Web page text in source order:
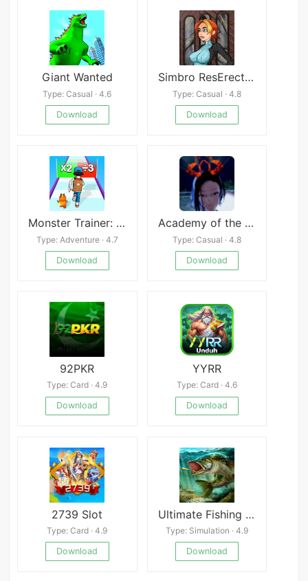
Giant Wanted
Type: Casual · 4.6
Download
Simbro ResErection
Type: Casual · 4.8
Download
Monster Trainer: Runner 3D
Type: Adventure · 4.7
Download
Academy of the Elite (18+)
Type: Casual · 4.8
Download
92PKR
Type: Card · 4.9
Download
YYRR
Type: Card · 4.6
Download
2739 Slot
Type: Card · 4.9
Download
Ultimate Fishing Simulator
Type: Simulation · 4.9
Download